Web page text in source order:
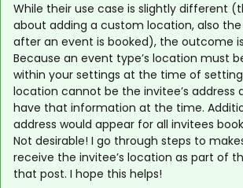
While their use case is slightly different
about adding a custom location, also the
after an event is booked), the outcome
Because an event type’s location must
within your settings at the time of
location cannot be the invitee’s address
have that information at the time.
address would appear for all invitees
Not desirable! I go through steps to
receive the invitee’s location as part of
that post. I hope this helps!